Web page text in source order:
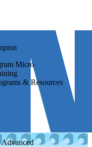
Micro
& Resources